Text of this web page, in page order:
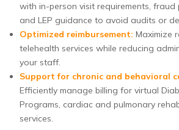
with in-person visit requirements, fraud
and LEP guidance to avoid audits or
Optimized reimbursement: Maximize
telehealth services while reducing
your staff.
Support for chronic and behavioral
Efficiently manage billing for virtual
Programs, cardiac and pulmonary
services.